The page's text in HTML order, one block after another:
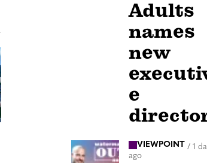
Adults
names
new
e
VIEWPOINT / 1
ago